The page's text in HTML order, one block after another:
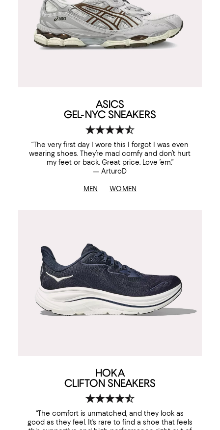
ASICS
GEL-NYC SNEAKERS
“The very first day I wore this I forgot I was even
wearing shoes. They’re mad comfy and don’t hurt
my feet or back. Great price. Love ’em.”
— ArturoD
MEN WOMEN
HOKA
CLIFTON SNEAKERS
“The comfort is unmatched, and they look as
good as they feel. It’s rare to find a shoe that feels